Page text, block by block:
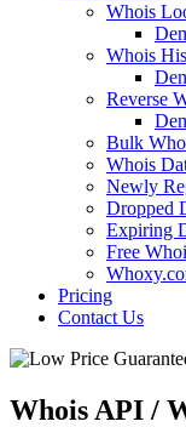
Whois
Whois
Reverse
Bulk
Whois
Newly
Dropped
Expiring
Free
Pricing
Contact Us
Whois API /